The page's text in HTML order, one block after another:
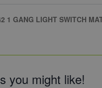
1 GANG LIGHT SWITCH
you might like!